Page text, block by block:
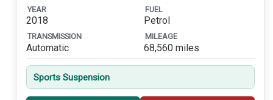
YEAR
2018
FUEL
Petrol
TRANSMISSION
Automatic
MILEAGE
68,560 miles
Sports Suspension